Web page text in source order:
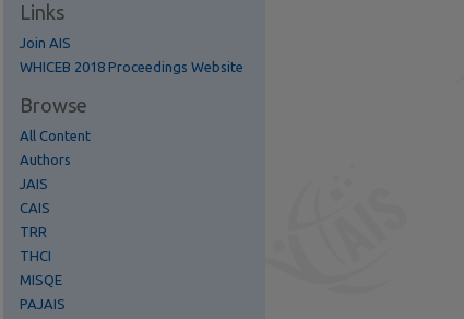
Links
Join AIS
WHICEB 2018 Proceedings Website
Browse
All Content
Authors
JAIS
CAIS
TRR
THCI
MISQE
PAJAIS